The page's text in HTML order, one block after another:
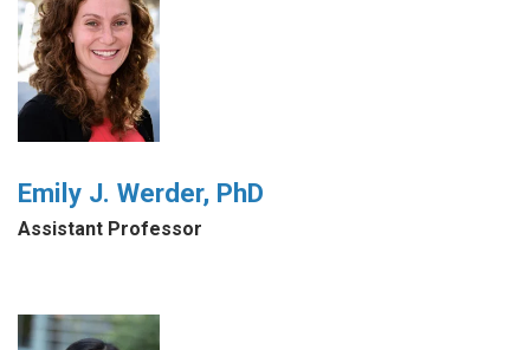
Emily J. Werder, PhD
Assistant Professor